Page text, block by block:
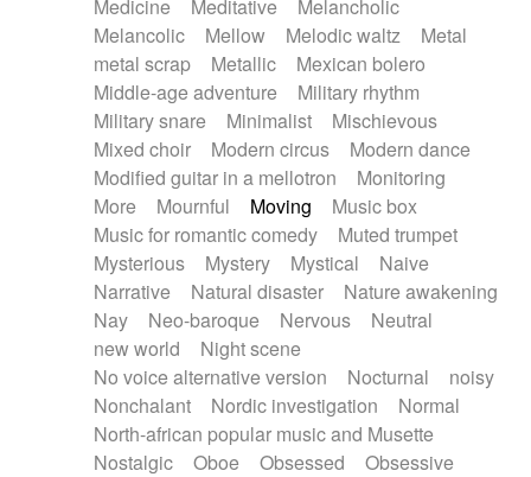
Medicine
Meditative
Melancholic
Melancolic
Mellow Melodic waltz
Metal
metal scrap
Metallic
Mexican bolero
Middle-age adventure
Military rhythm
Military snare
Minimalist
Mischievous
Mixed choir
Modern circus
Modern dance
Modified guitar in a mellotron
Monitoring
More
Mournful Moving
Music box
Music for romantic comedy
Muted trumpet
Mysterious
Mystery Mystical
Naive
Narrative
Natural disaster
Nature awakening
Nay
Neo-baroque Nervous
Neutral
new world
Night scene
No voice alternative version
Nocturnal
noisy
Nonchalant
Nordic investigation
Normal
North-african popular music and Musette
Nostalgic
Oboe Obsessed
Obsessive